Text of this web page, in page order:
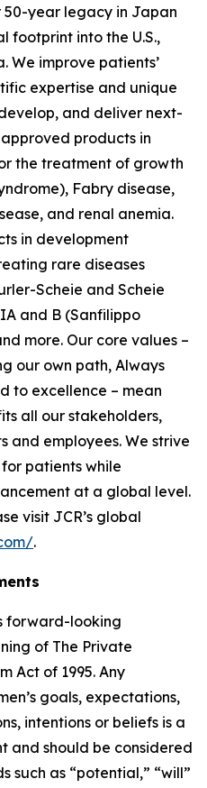
50-year legacy in Japan
footprint into the U.S.,
We improve patients’
expertise and unique
and deliver next-
products in
the treatment of growth
Fabry disease,
and renal anemia.
in development
rare diseases
Scheie and Scheie
and B (Sanfilippo
more. Our core values –
our own path, Always
to excellence – mean
all our stakeholders,
and employees. We strive
patients while
at a global level.
visit JCR’s global
.
forward-looking
of The Private
Act of 1995. Any
goals, expectations,
intentions or beliefs is a
and should be considered
such as “potential,” “will”